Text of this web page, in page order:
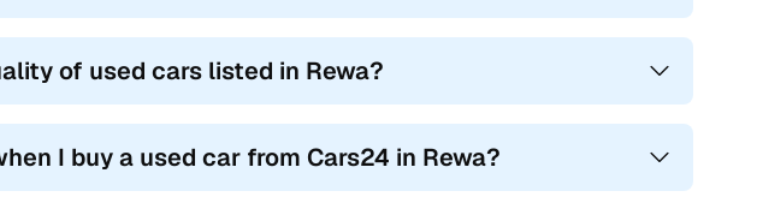
of used cars listed in Rewa?
I buy a used car from Cars24 in Rewa?